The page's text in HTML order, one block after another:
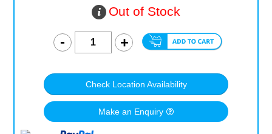
Out of Stock
Check Location Availability
Make an Enquiry